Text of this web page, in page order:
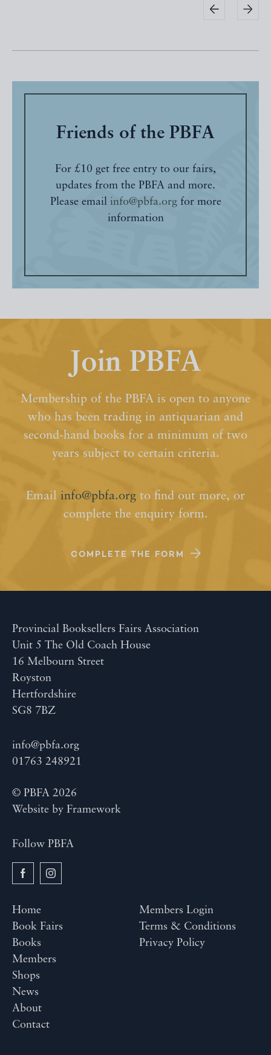
Friends of the PBFA
For £10 get free entry to our fairs,
updates from the PBFA and more.
Please email info@pbfa.orgfor more
information
Join PBFA
Membership of the PBFA is open to anyone
who has been trading in antiquarian and
second-hand books for a minimum of two
years subject to certain criteria.
Email info@pbfa.org to find out more, or
complete the enquiry form.
COMPLETE THE FORM
Provincial Booksellers Fairs Association
Unit 5 The Old Coach House
16 Melbourn Street
Royston
Hertfordshire
SG8 7BZ
info@pbfa.org
01763 248921
© PBFA 2026
Website by Framework
Follow PBFA
Home
Book Fairs
Books
Members
Shops
News
About
Contact
Members Login
Terms & Conditions
Privacy Policy